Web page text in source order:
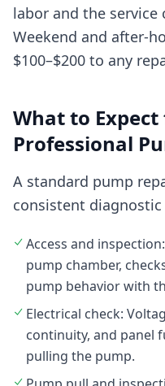
labor and the service
Weekend and after-
$100–$200 to any
What to
Professional
A standard pump
consistent diagnostic
Access and
pump chamber,
pump behavior with
Electrical check:
continuity, and panel
pulling the pump.